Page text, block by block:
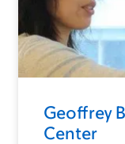
Geoffrey
Center